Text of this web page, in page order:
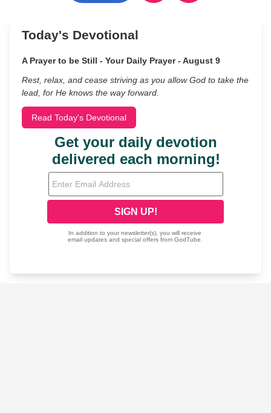
Today's Devotional
A Prayer to be Still - Your Daily Prayer - August 9
Rest, relax, and cease striving as you allow God to take the
lead, for He knows the way forward.
Read Today's Devotional